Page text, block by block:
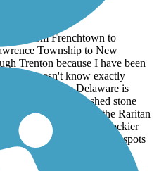
from Frenchtown to
Township to New
Trenton because I have been
who doesn't know exactly
trail along the Delaware is
is wide with crushed stone
bike. The trail along the Raritan
The trail is rockier
kept, plus there are a few spots
and walk. I highly
and running.